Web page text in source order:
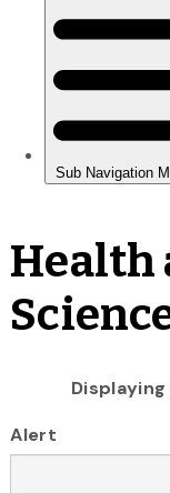
Health
Alert